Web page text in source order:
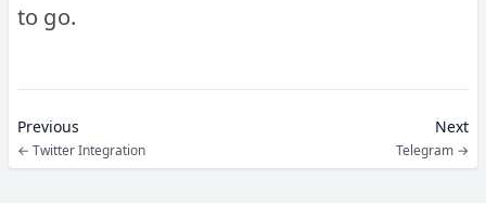
to go.
Previous
← Twitter Integration
Next
Telegram →